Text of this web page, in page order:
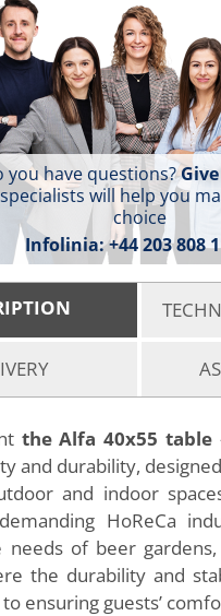
you have questions?
will help you
choice
Infolinia:+44 203 808
the Alfa 40x55 table
and durability,
and indoor
HoReCa
needs of beer
the durability and
ensuring guests’